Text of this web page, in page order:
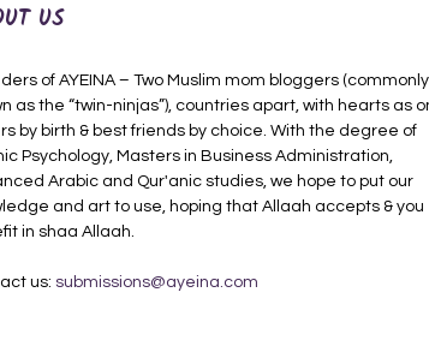
US
of AYEINA – Two Muslim mom bloggers (commonly
as the “twin-ninjas”), countries apart, with hearts as
by birth & best friends by choice. With the degree of
Psychology, Masters in Business Administration,
Arabic and Qur'anic studies, we hope to put our
and art to use, hoping that Allaah accepts & you
in shaa Allaah.
us: submissions@ayeina.com